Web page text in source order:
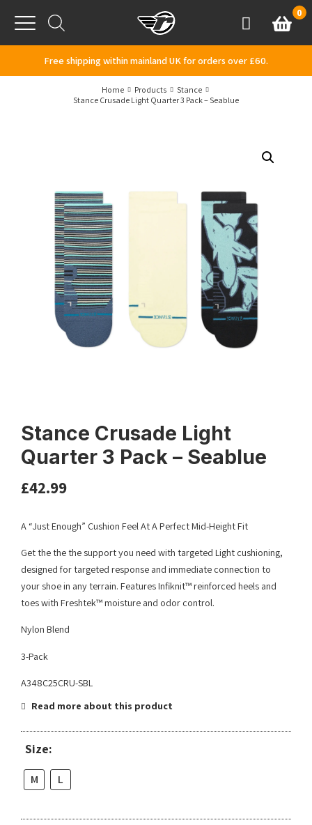
Menu
AccountBasket
0
Free shipping within mainland UK for orders over £60.
Home Products
Stance
Stance Crusade Light Quarter 3 Pack – Seablue
Stance Crusade Light
Quarter 3 Pack – Seablue
£42.99
A “Just Enough” Cushion Feel At A Perfect Mid-Height Fit
Get the the the support you need with targeted Light cushioning,
designed for targeted response and immediate connection to
your shoe in any terrain. Features Infiknit™ reinforced heels and
toes with Freshtek™ moisture and odor control.
Nylon Blend
3-Pack
A348C25CRU-SBL
Read more about this product
Size:
M L